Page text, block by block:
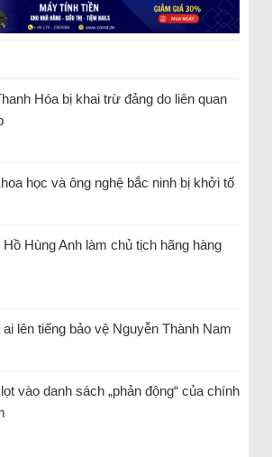
Hóa bị khai trừ đảng do liên quan
học và ông nghệ bắc ninh bị khởi tố
Hùng Anh làm chủ tịch hãng hàng
ai lên tiếng bảo vệ Nguyễn Thành Nam
vào danh sách „phản động“ của chính